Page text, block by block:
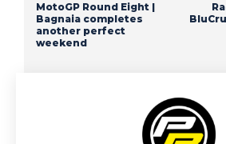
MotoGP Round Eight |
Bagnaia completes
another perfect
weekend